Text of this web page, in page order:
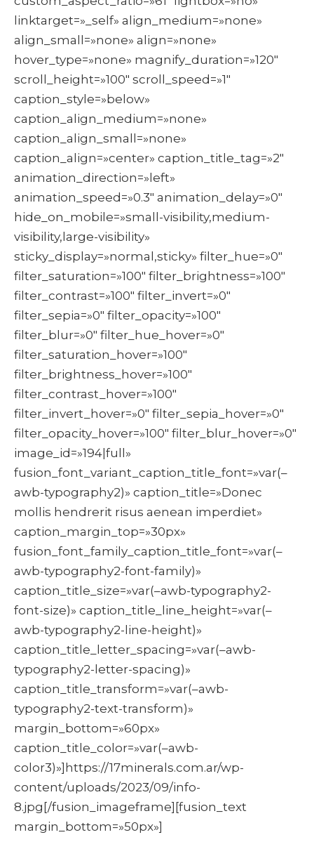
linktarget=»_self» align_medium=»none»
align_small=»none» align=»none»
hover_type=»none» magnify_duration=»120″
scroll_height=»100″ scroll_speed=»1″
caption_style=»below»
caption_align_medium=»none»
caption_align_small=»none»
caption_align=»center» caption_title_tag=»2″
animation_direction=»left»
animation_speed=»0.3″ animation_delay=»0″
hide_on_mobile=»small-visibility,medium-
visibility,large-visibility»
sticky_display=»normal,sticky» filter_hue=»0″
filter_saturation=»100″ filter_brightness=»100″
filter_contrast=»100″ filter_invert=»0″
filter_sepia=»0″ filter_opacity=»100″
filter_blur=»0″ filter_hue_hover=»0″
filter_saturation_hover=»100″
filter_brightness_hover=»100″
filter_contrast_hover=»100″
filter_invert_hover=»0″ filter_sepia_hover=»0″
filter_opacity_hover=»100″ filter_blur_hover=»0″
image_id=»194|full»
fusion_font_variant_caption_title_font=»var(–
awb-typography2)» caption_title=»Donec
mollis hendrerit risus aenean imperdiet»
caption_margin_top=»30px»
fusion_font_family_caption_title_font=»var(–
awb-typography2-font-family)»
caption_title_size=»var(–awb-typography2-
font-size)» caption_title_line_height=»var(–
awb-typography2-line-height)»
caption_title_letter_spacing=»var(–awb-
typography2-letter-spacing)»
caption_title_transform=»var(–awb-
typography2-text-transform)»
margin_bottom=»60px»
caption_title_color=»var(–awb-
color3)»]https://17minerals.com.ar/wp-
content/uploads/2023/09/info-
8.jpg[/fusion_imageframe][fusion_text
margin_bottom=»50px»]